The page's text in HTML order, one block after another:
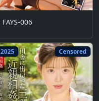
FAYS-006
2025 Censored